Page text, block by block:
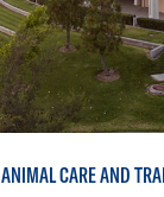
ANIMAL CARE AND